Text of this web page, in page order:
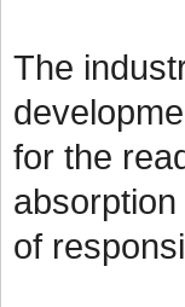
The
for the
of